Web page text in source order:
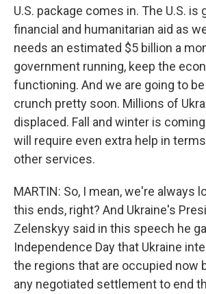
U.S. package comes in. The U.S.
financial and humanitarian aid as
needs an estimated $5 billion a
government running, keep the
functioning. And we are going to
crunch pretty soon. Millions of
displaced. Fall and winter is
will require even extra help in
other services.
MARTIN: So, I mean, we're always
this ends, right? And Ukraine's
Zelenskyy said in this speech he
Independence Day that Ukraine
the regions that are occupied now
any negotiated settlement to end